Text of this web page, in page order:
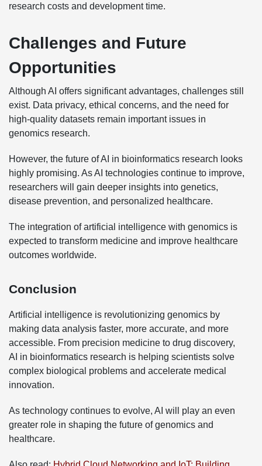
research costs and development time.
Challenges and Future
Opportunities
Although AI offers significant advantages, challenges still
exist. Data privacy, ethical concerns, and the need for
high-quality datasets remain important issues in
genomics research.
However, the future of AI in bioinformatics research looks
highly promising. As AI technologies continue to improve,
researchers will gain deeper insights into genetics,
disease prevention, and personalized healthcare.
The integration of artificial intelligence with genomics is
expected to transform medicine and improve healthcare
outcomes worldwide.
Conclusion
Artificial intelligence is revolutionizing genomics by
making data analysis faster, more accurate, and more
accessible. From precision medicine to drug discovery,
AI in bioinformatics research is helping scientists solve
complex biological problems and accelerate medical
innovation.
As technology continues to evolve, AI will play an even
greater role in shaping the future of genomics and
healthcare.